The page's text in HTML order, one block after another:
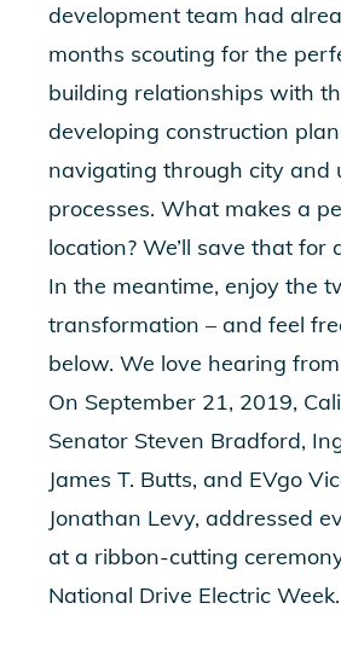
development team had
months scouting for the
building relationships with
developing construction
navigating through city and
processes. What makes a
location? We’ll save that for
In the meantime, enjoy the
transformation – and feel
below. We love hearing
On September 21, 2019,
Senator Steven Bradford,
James T. Butts, and EVgo
Jonathan Levy, addressed
at a ribbon-cutting
National Drive Electric Week.